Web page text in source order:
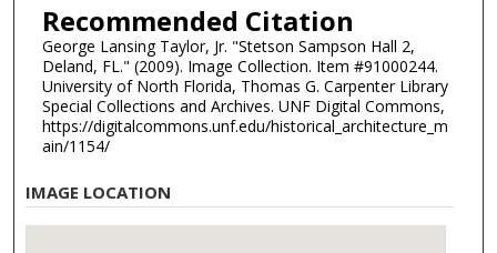
Recommended Citation
George Lansing Taylor, Jr. "Stetson Sampson Hall 2,
Deland, FL." (2009). Image Collection. Item #91000244.
University of North Florida, Thomas G. Carpenter Library
Special Collections and Archives. UNF Digital Commons,
https://digitalcommons.unf.edu/historical_architecture_m
ain/1154/
IMAGE LOCATION